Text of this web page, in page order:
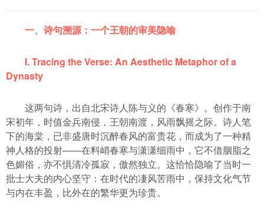
一、诗句溯源：一个王朝的审美隐喻
I. Tracing the Verse: An Aesthetic Metaphor of a
Dynasty
这两句诗，出自北宋诗人陈与义的《春寒》。创作于南
宋初年，时值金兵南侵，王朝南渡，风雨飘摇之际。诗人笔
下的海棠，已非盛唐时沉醉春风的富贵花，而成为了一种精
神人格的投射——在料峭春寒与潇潇细雨中，它不借胭脂之
色媚俗，亦不惧清冷孤寂，傲然独立。这恰恰隐喻了当时一
批士大夫的内心坚守：在时代的凄风苦雨中，保持文化气节
与内在丰盈，比外在的繁华更为珍贵。